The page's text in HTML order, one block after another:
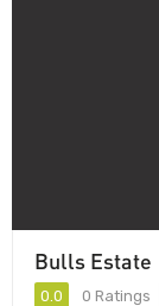
Bulls Estate
0.0 0 Ratings